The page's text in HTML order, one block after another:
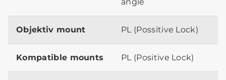
Objektiv mount PL (Possitive Lock)
Kompatible mounts PL (Positive Lock)